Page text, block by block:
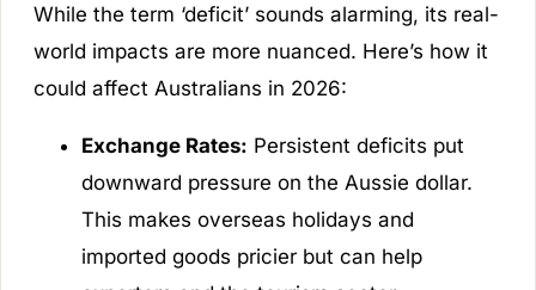
While the term ‘deficit’ sounds alarming, its real-
world impacts are more nuanced. Here’s how it
could affect Australians in 2026:
Exchange Rates: Persistent deficits put
downward pressure on the Aussie dollar.
This makes overseas holidays and
imported goods pricier but can help